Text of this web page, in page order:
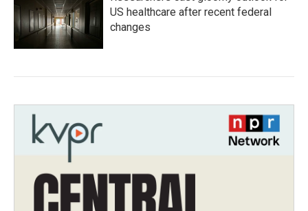
US healthcare after recent federal
changes